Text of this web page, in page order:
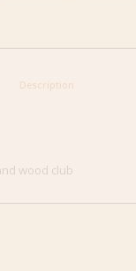
wood club